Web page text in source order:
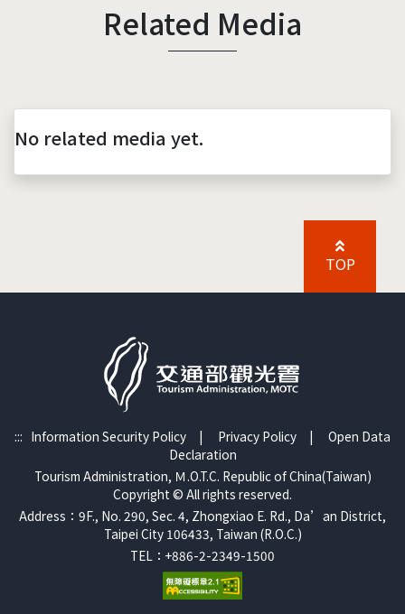
Related Media
No related media yet.
TOP
::: Information Security Policy | Privacy Policy | Open Data
Declaration
Tourism Administration, Ｍ.O.T.C. Republic of China(Taiwan)
Copyright © All rights reserved.
Address：9F., No. 290, Sec. 4, Zhongxiao E. Rd., Da’an District,
Taipei City 106433, Taiwan (R.O.C.)
TEL：+886-2-2349-1500